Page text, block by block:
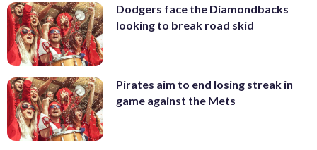
Dodgers face the Diamondbacks
looking to break road skid
Pirates aim to end losing streak in
game against the Mets